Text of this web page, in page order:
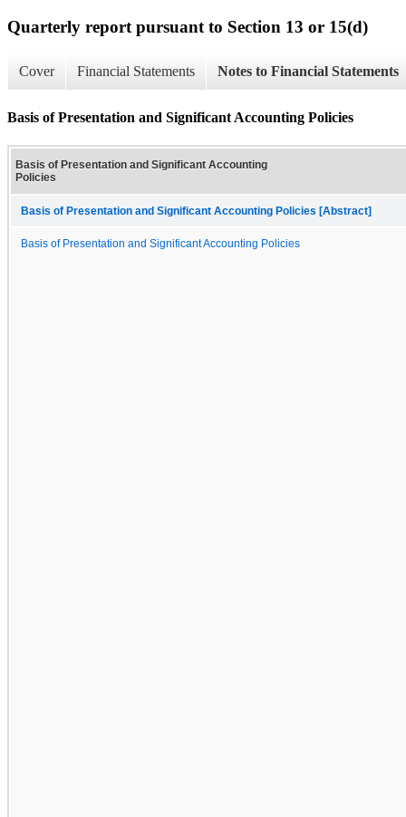
Quarterly report pursuant to Section 13 or 15(d)
Cover Financial Statements Notes to Financial Statements
Basis of Presentation and Significant Accounting Policies
Basis of Presentation and Significant Accounting
Policies
Basis of Presentation and Significant Accounting Policies [Abstract]
Basis of Presentation and Significant Accounting Policies